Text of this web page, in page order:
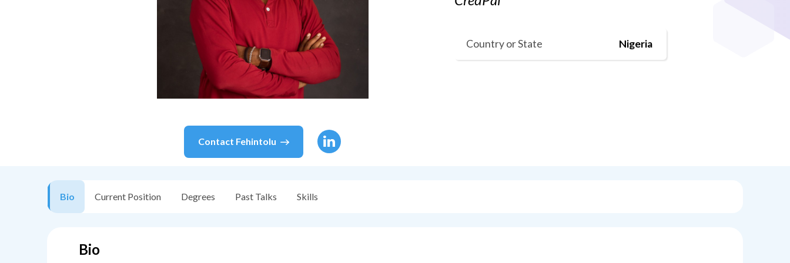
Contact Fehintolu
Country or State Nigeria
Bio Current Position Degrees Past Talks Skills
Bio